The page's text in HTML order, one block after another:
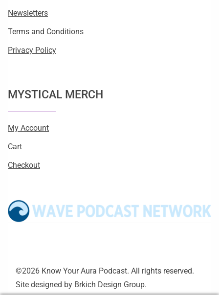
Newsletters
Terms and Conditions
Privacy Policy
MYSTICAL MERCH
My Account
Cart
Checkout
©2026 Know Your Aura Podcast. All rights reserved.
Site designed by Brkich Design Group.